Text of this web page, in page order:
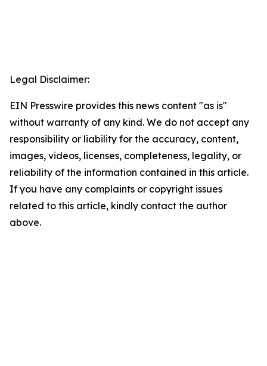
Legal Disclaimer:
EIN Presswire provides this news content "as is"
without warranty of any kind. We do not accept any
responsibility or liability for the accuracy, content,
images, videos, licenses, completeness, legality, or
reliability of the information contained in this article.
If you have any complaints or copyright issues
related to this article, kindly contact the author
above.